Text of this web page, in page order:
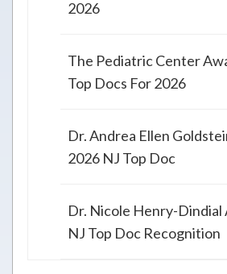
2026
The Pediatric Center
Top Docs For 2026
Dr. Andrea Ellen
2026 NJ Top Doc
Dr. Nicole Henry-Dindial
NJ Top Doc Recognition